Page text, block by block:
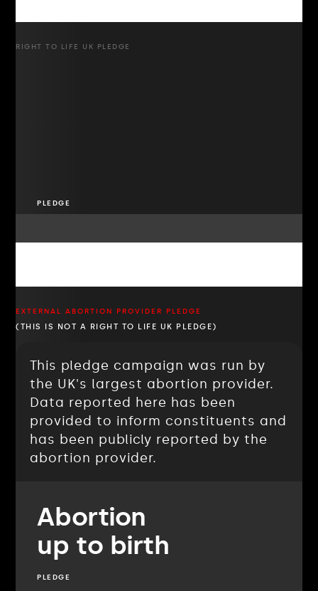
RIGHT TO LIFE UK PLEDGE
PLEDGE
EXTERNAL ABORTION PROVIDER PLEDGE
(THIS IS NOT A RIGHT TO LIFE UK PLEDGE)
This pledge campaign was run by
the UK's largest abortion provider.
Data reported here has been
provided to inform constituents and
has been publicly reported by the
abortion provider.
Abortion
up to birth
PLEDGE